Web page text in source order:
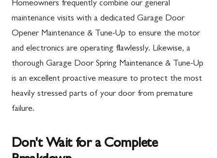
Boyds, MD
Buckeystown, MD
Clarksburg, MD
Damascus, MD
Darnestown, MD
Finksburg, MD
Orrstown, PA
Quincy, PA
Rouzerville, PA
Scotland, PA
Shippensburg, PA
St. Thomas, PA
Homeowners frequently combine our general
maintenance visits with a dedicated Garage Door
Opener Maintenance & Tune-Up to ensure the motor
and electronics are operating flawlessly. Likewise, a
thorough Garage Door Spring Maintenance & Tune-Up
is an excellent proactive measure to protect the most
heavily stressed parts of your door from premature
failure.
Don't Wait for a Complete